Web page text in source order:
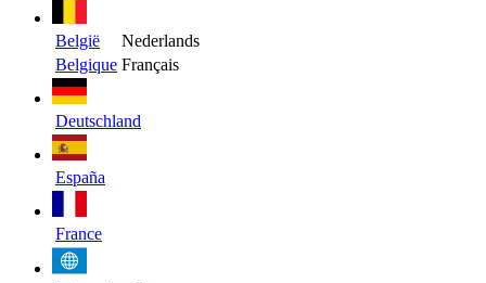
België
Nederlands
Belgique Français
Deutschland
España
France